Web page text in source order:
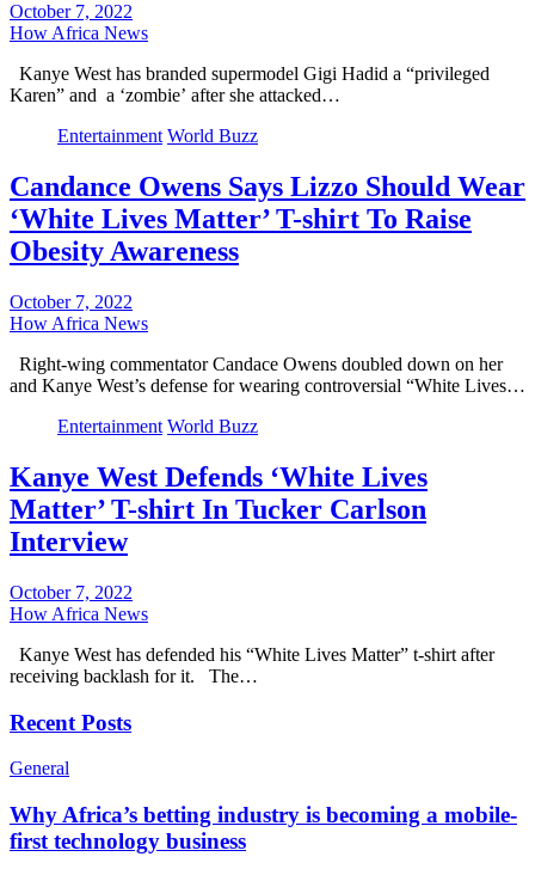
October 7, 2022
How Africa News
Kanye West has branded supermodel Gigi Hadid a “privileged
Karen” and a ‘zombie’ after she attacked…
Entertainment World Buzz
Candance Owens Says Lizzo Should Wear
‘White Lives Matter’ T-shirt To Raise
Obesity Awareness
October 7, 2022
How Africa News
Right-wing commentator Candace Owens doubled down on her
and Kanye West’s defense for wearing controversial “White Lives…
Entertainment World Buzz
Kanye West Defends ‘White Lives
Matter’ T-shirt In Tucker Carlson
Interview
October 7, 2022
How Africa News
Kanye West has defended his “White Lives Matter” t-shirt after
receiving backlash for it. The…
Recent Posts
General
Why Africa’s betting industry is becoming a mobile-
first technology business